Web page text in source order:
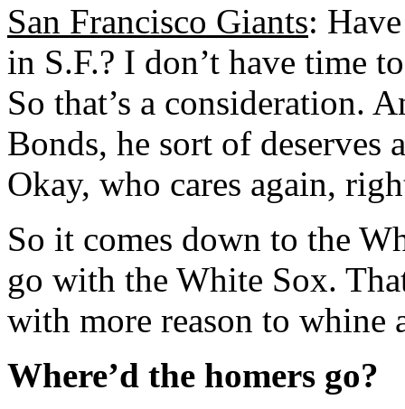
San Francisco Giants:
in S.F.? I don’t have time
So that’s a consideration.
Bonds, he sort of
Okay, who cares again,
So it comes down to the
go with the White Sox.
with more reason to whine
Where’d the homers go?